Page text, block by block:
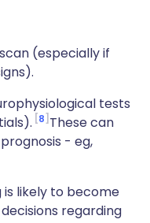
(especially if
tests
8 These can
- eg,
likely to become
regarding